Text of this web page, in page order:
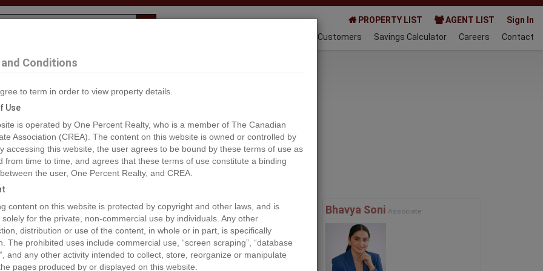
PROPERTY LIST AGENT LIST
Sign In
Happy Customers Savings Calculator Careers Contact
Bhavya Soni Associate
Conditions
to term in order to view property details.
Use
is operated by One Percent Realty, who is a member of The Canadian
Association (CREA). The content on this website is owned or controlled by
accessing this website, the user agrees to be bound by these terms of use as
from time to time, and agrees that these terms of use constitute a binding
the user, One Percent Realty, and CREA.
content on this website is protected by copyright and other laws, and is
solely for the private, non-commercial use by individuals. Any other
distribution or use of the content, in whole or in part, is specifically
The prohibited uses include commercial use, “screen scraping”, “database
and any other activity intended to collect, store, reorganize or manipulate
pages produced by or displayed on this website.